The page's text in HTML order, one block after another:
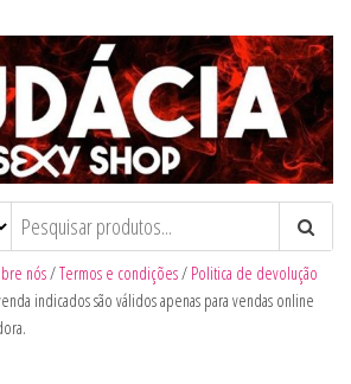
nós/Termos e condições/ Politica de devolução
indicados são válidos apenas para vendas online